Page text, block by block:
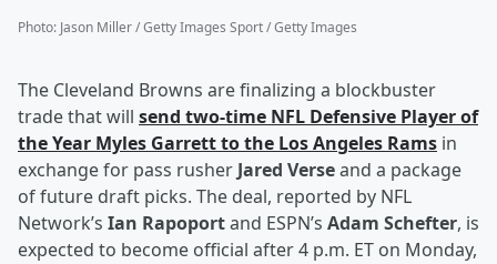
Photo: Jason Miller / Getty Images Sport / Getty Images
The Cleveland Browns are finalizing a blockbuster
trade that will send two-time NFL Defensive Player of
the Year Myles Garrettto the Los Angeles Rams in
exchange for pass rusher Jared Verseand a package
of future draft picks. The deal, reported by NFL
Network’s Ian Rapoportand ESPN’s Adam Schefter, is
expected to become official after 4 p.m. ET on Monday,